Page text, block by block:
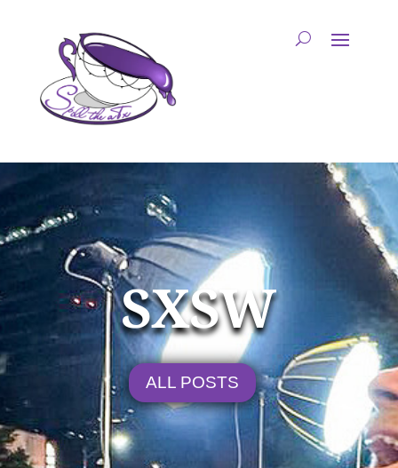
SXSW
ALL POSTS